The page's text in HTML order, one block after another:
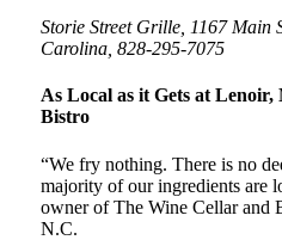
Storie Street Grille, 1167 Main
Carolina, 828-295-7075
As Local as it Gets at Lenoir,
Bistro
“We fry nothing. There is no
majority of our ingredients are
owner of The Wine Cellar and
N.C.